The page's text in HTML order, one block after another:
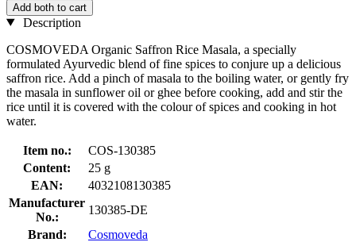
Add both to cart
Description
COSMOVEDA Organic Saffron Rice Masala, a specially
formulated Ayurvedic blend of fine spices to conjure up a delicious
saffron rice. Add a pinch of masala to the boiling water, or gently fry
the masala in sunflower oil or ghee before cooking, add and stir the
rice until it is covered with the colour of spices and cooking in hot
water.
Item no.:
COS-130385
Content:
25 g
EAN:
4032108130385
Manufacturer
No.:
130385-DE
Brand:
Cosmoveda